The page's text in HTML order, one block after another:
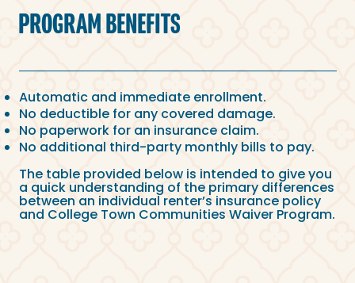
PROGRAM BENEFITS
Automatic and immediate enrollment.
No deductible for any covered damage.
No paperwork for an insurance claim.
No additional third-party monthly bills to pay.
The table provided below is intended to give you
a quick understanding of the primary differences
between an individual renter’s insurance policy
and College Town Communities Waiver Program.